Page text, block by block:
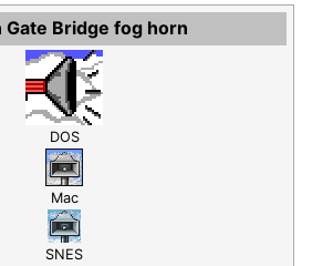
Gate Bridge fog horn
DOS
Mac
SNES